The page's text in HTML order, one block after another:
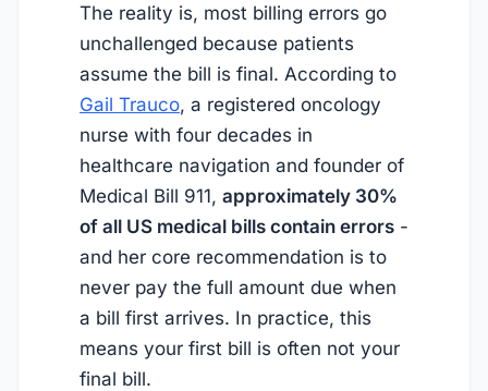
The reality is, most billing errors go
unchallenged because patients
assume the bill is final. According to
Gail Trauco, a registered oncology
nurse with four decades in
healthcare navigation and founder of
Medical Bill 911, approximately 30%
of all US medical bills contain errors -
and her core recommendation is to
never pay the full amount due when
a bill first arrives. In practice, this
means your first bill is often not your
final bill.